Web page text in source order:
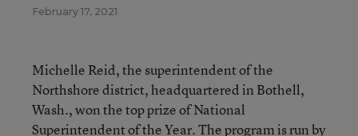
February 17, 2021
Michelle Reid, the superintendent of the
Northshore district, headquartered in Bothell,
Wash., won the top prize of National
Superintendent of the Year. The program is run by